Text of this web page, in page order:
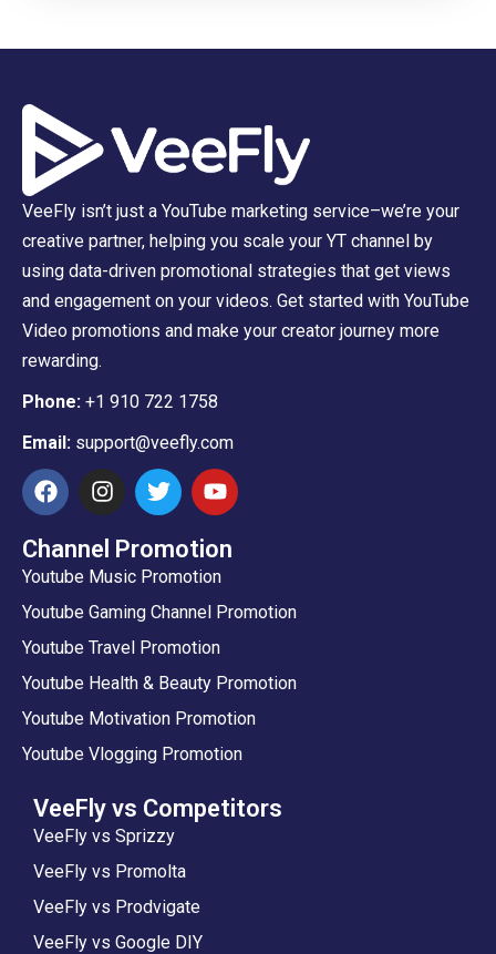
VeeFly isn’t just a YouTube marketing service–we’re your
creative partner, helping you scale your YT channel by
using data-driven promotional strategies that get views
and engagement on your videos. Get started with YouTube
Video promotions and make your creator journey more
rewarding.
Phone: +1 910 722 1758
Email: support@veefly.com
Channel Promotion
Youtube Music Promotion
Youtube Gaming Channel Promotion
Youtube Travel Promotion
Youtube Health & Beauty Promotion
Youtube Motivation Promotion
Youtube Vlogging Promotion
VeeFly vs Competitors
VeeFly vs Sprizzy
VeeFly vs Promolta
VeeFly vs Prodvigate
VeeFly vs Google DIY